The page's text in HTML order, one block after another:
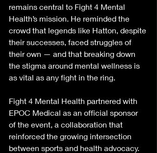
remains central to Fight 4 Mental
Health’s mission. He reminded the
crowd that legends like Hatton, despite
their successes, faced struggles of
their own — and that breaking down
the stigma around mental wellness is
as vital as any fight in the ring.
Fight 4 Mental Health partnered with
EPOC Medical as an official sponsor
of the event, a collaboration that
reinforced the growing intersection
between sports and health advocacy.